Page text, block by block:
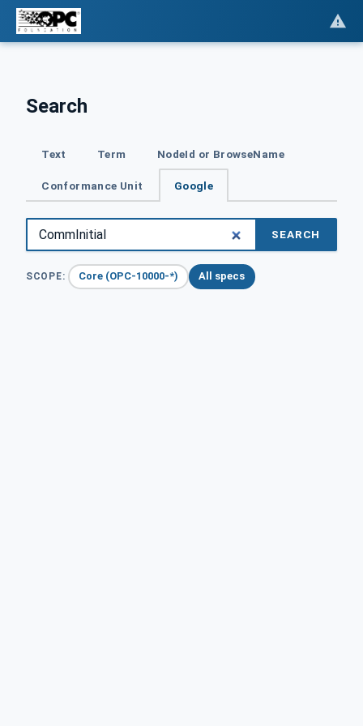
Search
Text Term NodeId or BrowseName
Conformance Unit Google
SEARCH
SCOPE: Core (OPC-10000-*) All specs